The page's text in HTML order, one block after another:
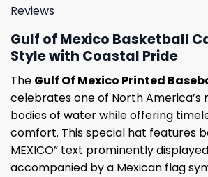
Reviews
Gulf of Mexico Basketball
Style with Coastal Pride
The Gulf Of Mexico Printed
celebrates one of North America’s
bodies of water while offering
comfort. This special hat features
MEXICO” text prominently
accompanied by a Mexican flag